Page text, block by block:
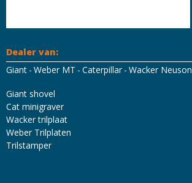
Dealer van:
Giant Weber MT Caterpillar Wacker Neuson
Giant shovel
Cat minigraver
Wacker trilplaat
Weber Trilplaten
Trilstamper